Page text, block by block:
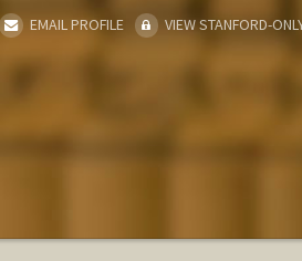
EMAIL PROFILE VIEW STANFORD-